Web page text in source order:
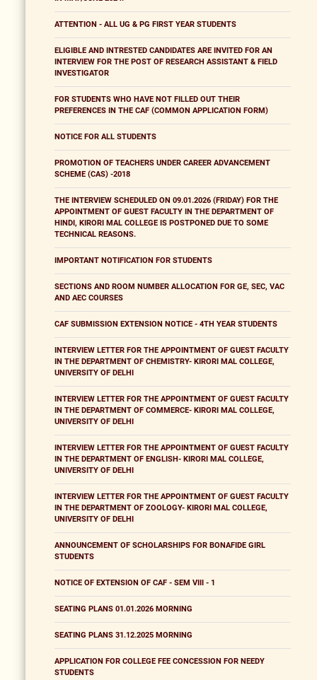
ATTENTION - ALL UG & PG FIRST YEAR STUDENTS
ELIGIBLE AND INTRESTED CANDIDATES ARE INVITED FOR AN
INTERVIEW FOR THE POST OF RESEARCH ASSISTANT & FIELD
INVESTIGATOR
FOR STUDENTS WHO HAVE NOT FILLED OUT THEIR
PREFERENCES IN THE CAF (COMMON APPLICATION FORM)
NOTICE FOR ALL STUDENTS
PROMOTION OF TEACHERS UNDER CAREER ADVANCEMENT
SCHEME (CAS) -2018
THE INTERVIEW SCHEDULED ON 09.01.2026 (FRIDAY) FOR THE
APPOINTMENT OF GUEST FACULTY IN THE DEPARTMENT OF
HINDI, KIRORI MAL COLLEGE IS POSTPONED DUE TO SOME
TECHNICAL REASONS.
IMPORTANT NOTIFICATION FOR STUDENTS
SECTIONS AND ROOM NUMBER ALLOCATION FOR GE, SEC, VAC
AND AEC COURSES
CAF SUBMISSION EXTENSION NOTICE - 4TH YEAR STUDENTS
INTERVIEW LETTER FOR THE APPOINTMENT OF GUEST FACULTY
IN THE DEPARTMENT OF CHEMISTRY- KIRORI MAL COLLEGE,
UNIVERSITY OF DELHI
INTERVIEW LETTER FOR THE APPOINTMENT OF GUEST FACULTY
IN THE DEPARTMENT OF COMMERCE- KIRORI MAL COLLEGE,
UNIVERSITY OF DELHI
INTERVIEW LETTER FOR THE APPOINTMENT OF GUEST FACULTY
IN THE DEPARTMENT OF ENGLISH- KIRORI MAL COLLEGE,
UNIVERSITY OF DELHI
INTERVIEW LETTER FOR THE APPOINTMENT OF GUEST FACULTY
IN THE DEPARTMENT OF ZOOLOGY- KIRORI MAL COLLEGE,
UNIVERSITY OF DELHI
ANNOUNCEMENT OF SCHOLARSHIPS FOR BONAFIDE GIRL
STUDENTS
NOTICE OF EXTENSION OF CAF - SEM VIII - 1
SEATING PLANS 01.01.2026 MORNING
SEATING PLANS 31.12.2025 MORNING
APPLICATION FOR COLLEGE FEE CONCESSION FOR NEEDY
STUDENTS